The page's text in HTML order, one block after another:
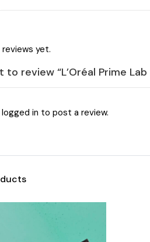
reviews yet.
to review “L’Oréal Prime
logged in to post a review.